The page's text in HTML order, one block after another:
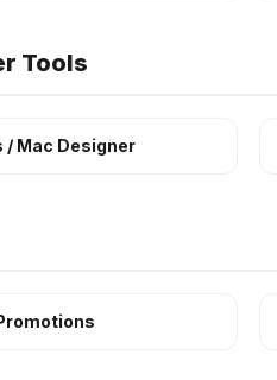
Tools
/ Mac Designer